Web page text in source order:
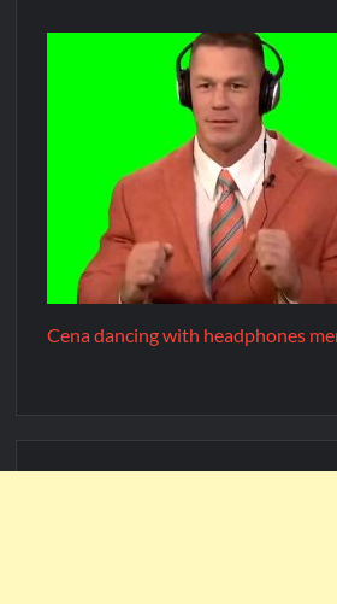
Cena dancing with headphones